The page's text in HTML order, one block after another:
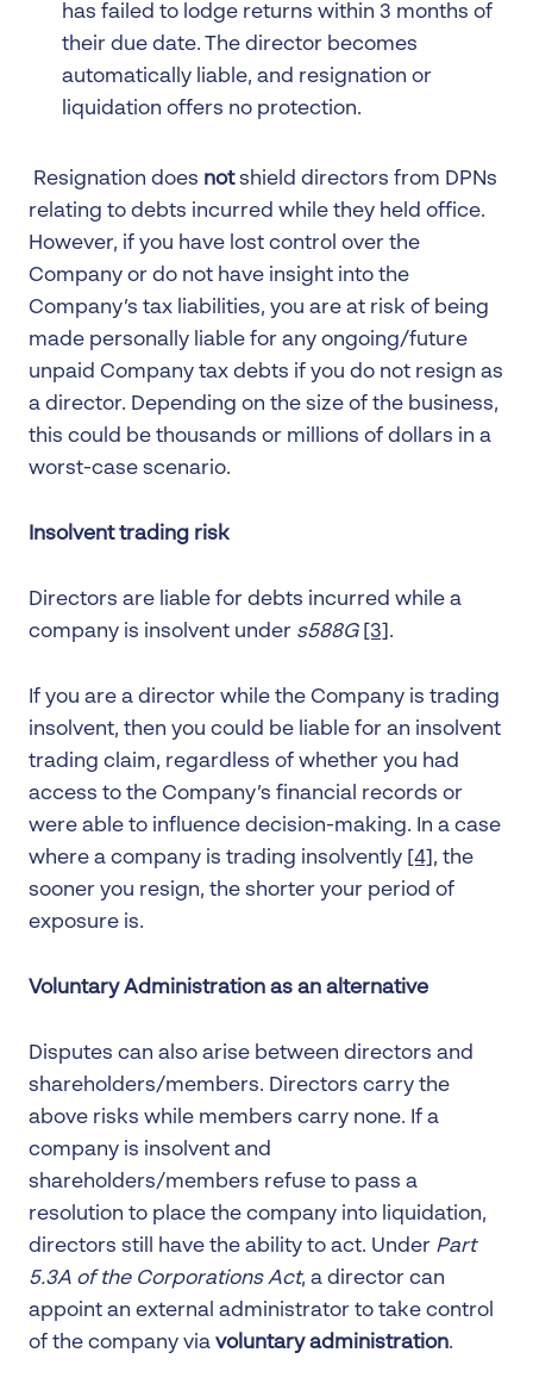
has failed to lodge returns within 3 months of
their due date. The director becomes
automatically liable, and resignation or
liquidation offers no protection.
Resignation does notshield directors from DPNs
relating to debts incurred while they held office.
However, if you have lost control over the
Company or do not have insight into the
Company’s tax liabilities, you are at risk of being
made personally liable for any ongoing/future
unpaid Company tax debts if you do not resign as
a director. Depending on the size of the business,
this could be thousands or millions of dollars in a
worst-case scenario.
Insolvent trading risk
Directors are liable for debts incurred while a
company is insolvent under s588G [3] .
If you are a director while the Company is trading
insolvent, then you could be liable for an insolvent
trading claim, regardless of whether you had
access to the Company’s financial records or
were able to influence decision-making. In a case
where a company is trading insolvently [4] , the
sooner you resign, the shorter your period of
exposure is.
Voluntary Administration as an alternative
Disputes can also arise between directors and
shareholders/members. Directors carry the
above risks while members carry none. If a
company is insolvent and
shareholders/members refuse to pass a
resolution to place the company into liquidation,
directors still have the ability to act. Under Part
5.3A of the Corporations Act, a director can
appoint an external administrator to take control
of the company via voluntary administration.